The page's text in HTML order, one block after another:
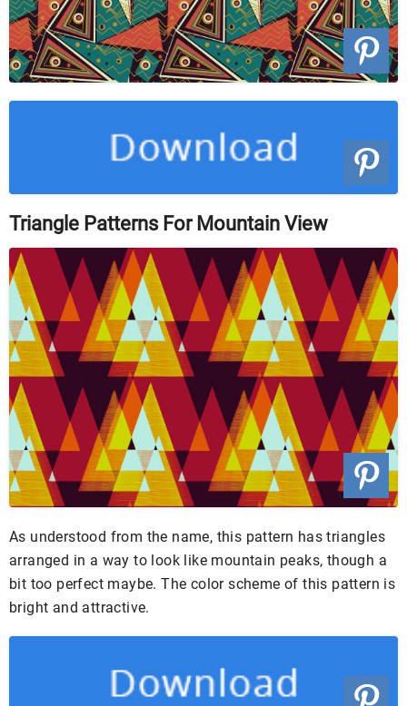
Triangle Patterns For Mountain View
As understood from the name, this pattern has triangles
arranged in a way to look like mountain peaks, though a
bit too perfect maybe. The color scheme of this pattern is
bright and attractive.